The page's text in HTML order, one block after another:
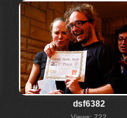
dsf6382